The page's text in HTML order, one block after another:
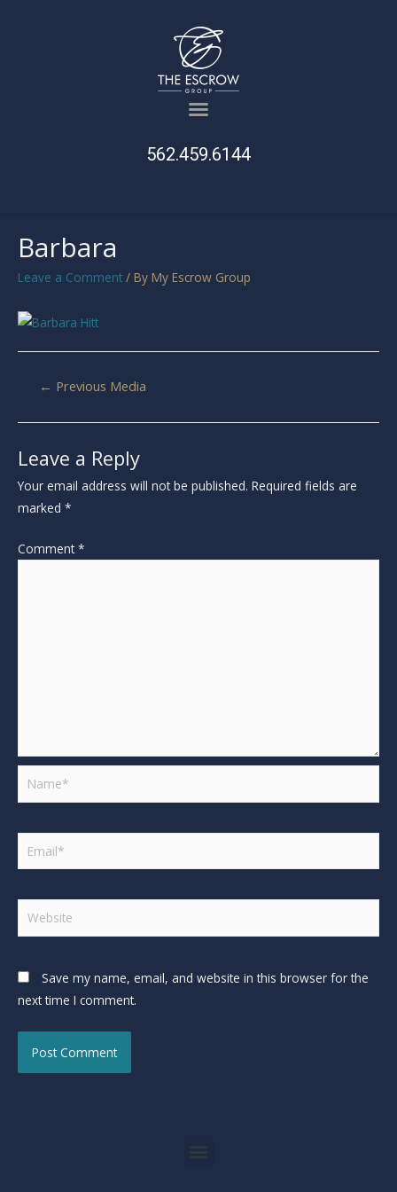
562.459.6144
Barbara
Leave a Comment / By My Escrow Group
← Previous Media
Leave a Reply
Your email address will not be published. Required fields are
marked *
Comment*
Save my name, email, and website in this browser for the
next time I comment.